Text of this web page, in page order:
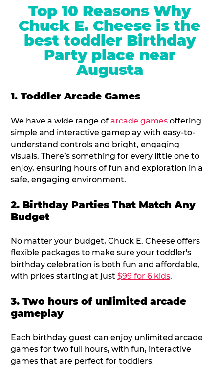
Top 10 Reasons Why
Chuck E. Cheese is the
best toddler Birthday
Party place near
Augusta
1. Toddler Arcade Games
We have a wide range of arcade games offering
simple and interactive gameplay with easy-to-
understand controls and bright, engaging
visuals. There’s something for every little one to
enjoy, ensuring hours of fun and exploration in a
safe, engaging environment.
2. Birthday Parties That Match Any
Budget
No matter your budget, Chuck E. Cheese offers
flexible packages to make sure your toddler's
birthday celebration is both fun and affordable,
with prices starting at just $99 for 6 kids.
3. Two hours of unlimited arcade
gameplay
Each birthday guest can enjoy unlimited arcade
games for two full hours, with fun, interactive
games that are perfect for toddlers.